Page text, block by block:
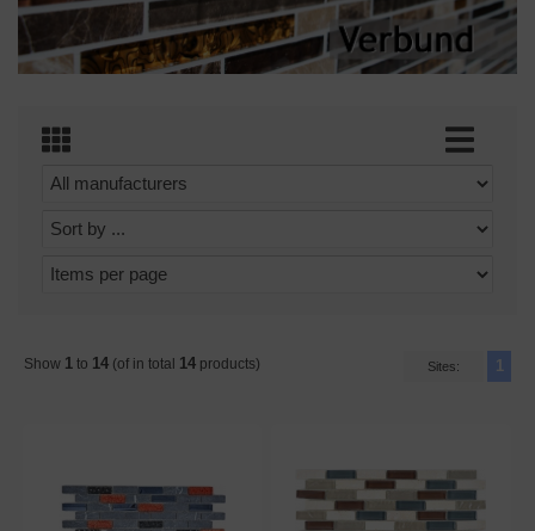
Show 1 to 14 (of in total 14 products) Sites: 1